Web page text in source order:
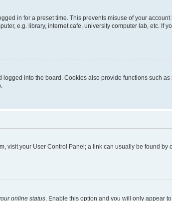
in for a preset time. This prevents misuse of your
e.g. library, internet cafe, university computer lab, etc. If
into the board. Cookies also provide functions such
visit your User Control Panel; a link can usually be found
online status. Enable this option and you will only appear